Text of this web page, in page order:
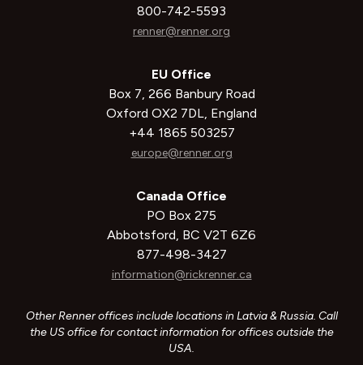
800-742-5593
renner@renner.org
EU Office
Box 7, 266 Banbury Road
Oxford OX2 7DL, England
+44 1865 503257
europe@renner.org
Canada Office
PO Box 275
Abbotsford, BC V2T 6Z6
877-498-3427
information@rickrenner.ca
Other Renner offices include locations in Latvia & Russia. Call
the US office for contact information for offices outside the
USA.